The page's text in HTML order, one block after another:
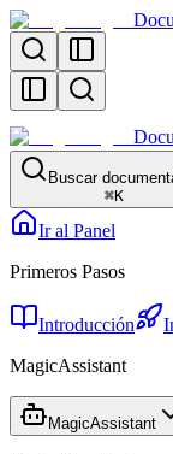
Buscar
⌘K
Ir al Panel
Primeros Pasos
Introducción
MagicAssistant
MagicAssistant